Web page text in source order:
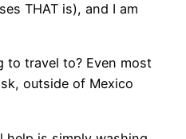
THAT is), and I am
to travel to? Even most
outside of Mexico